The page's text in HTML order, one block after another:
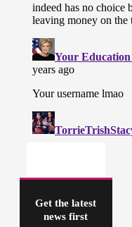
Get the latest
news first